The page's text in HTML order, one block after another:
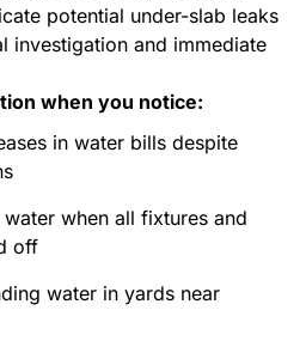
potential under-slab leaks
investigation and immediate
when you notice:
in water bills despite
when all fixtures and
off
water in yards near